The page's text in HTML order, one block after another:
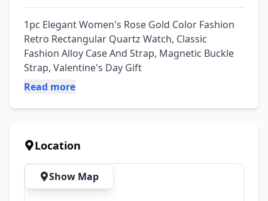
1pc Elegant Women's Rose Gold Color Fashion
Retro Rectangular Quartz Watch, Classic
Fashion Alloy Case And Strap, Magnetic Buckle
Strap, Valentine's Day Gift
Read more
Location
Show Map